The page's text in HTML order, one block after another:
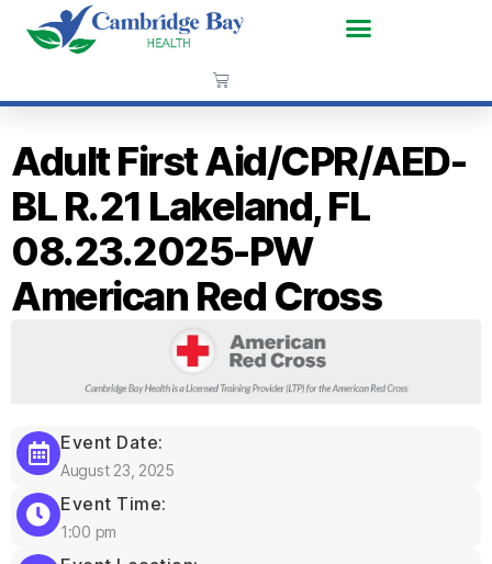
Adult First Aid/CPR/AED-
BL R.21 Lakeland, FL
08.23.2025-PW
American Red Cross
Event Date:
August 23, 2025
Event Time:
1:00 pm